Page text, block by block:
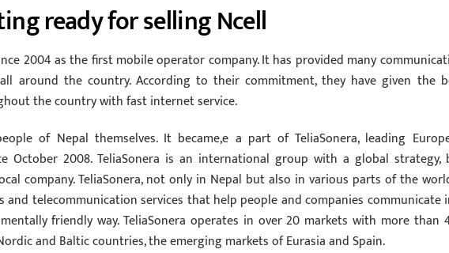
ready for selling Ncell
2004 as the first mobile operator company. It has provided many
around the country. According to their commitment, they have given the
the country with fast internet service.
of Nepal themselves. It became,e a part of TeliaSonera, leading
October 2008. TeliaSonera is an international group with a global strategy,
company. TeliaSonera, not only in Nepal but also in various parts of the
and telecommunication services that help people and companies communicate
friendly way. TeliaSonera operates in over 20 markets with more than
and Baltic countries, the emerging markets of Eurasia and Spain.